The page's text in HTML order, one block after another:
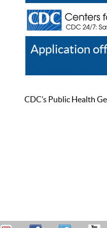
Application
CDC’s Public Health